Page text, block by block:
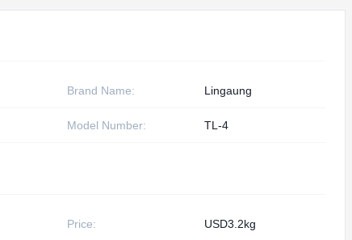
Brand Name: Lingaung
Model Number: TL-4
Price: USD3.2kg